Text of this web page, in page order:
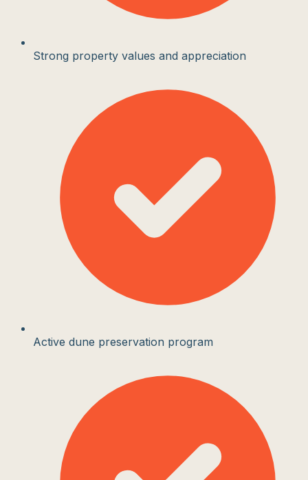
Strong property values and appreciation
Active dune preservation program